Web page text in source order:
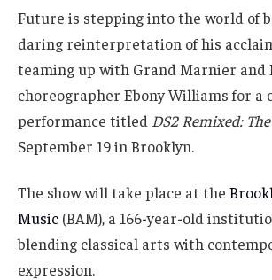
Future is stepping into the world of
daring reinterpretation of his
teaming up with Grand Marnier and
choreographer Ebony Williams for a
performance titled DS2 Remixed:
September 19 in Brooklyn.
The show will take place at the
Music (BAM), a 166-year-old
blending classical arts with
expression.